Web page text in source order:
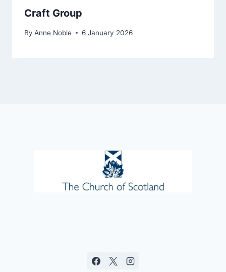
Craft Group
By Anne Noble 6 January 2026